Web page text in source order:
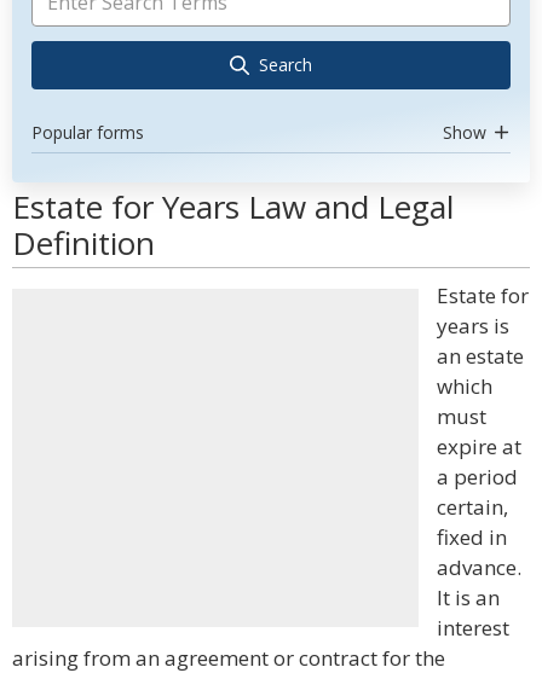
Search
Popular forms Show
Estate for Years Law and Legal
Definition
Estate for
years is
an estate
which
must
expire at
a period
certain,
fixed in
advance.
It is an
interest
arising from an agreement or contract for the